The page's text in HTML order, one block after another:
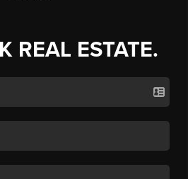
REAL ESTATE.